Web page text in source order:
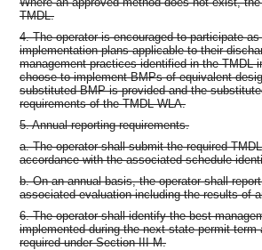
TMDL.
4. The operator is encouraged to participate
implementation plans applicable to their
management practices identified in the TMDL
choose to implement BMPs of equivalent
substituted BMP is provided and the
requirements of the TMDL WLA.
5. Annual reporting requirements.
a. The operator shall submit the required
accordance with the associated schedule
b. On an annual basis, the operator shall
associated evaluation including the results of
6. The operator shall identify the best
implemented during the next state permit
required under Section III M.